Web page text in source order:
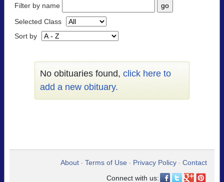
Filter by name
Selected Class
Sort by
No obituaries found, click here to
add a new obituary.
About • Terms of Use • Privacy Policy • Contact
Connect with us: